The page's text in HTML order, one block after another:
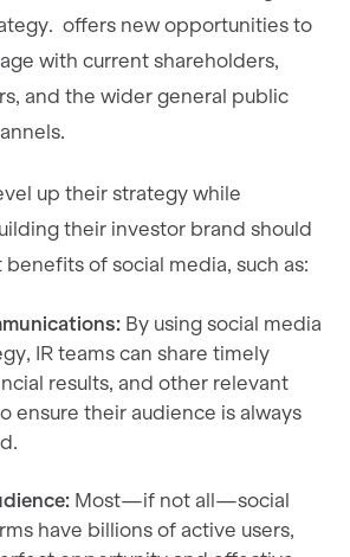
offers new opportunities to
with current shareholders,
and the wider general public
up their strategy while
their investor brand should
of social media, such as:
By using social media
IR teams can share timely
results, and other relevant
ensure their audience is always
Most—if not all—social
have billions of active users,